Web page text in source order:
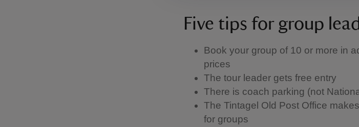
Five tips for group
Book your group of 10 or more in
prices
The tour leader gets free entry
There is coach parking (not
The Tintagel Old Post Office
for groups